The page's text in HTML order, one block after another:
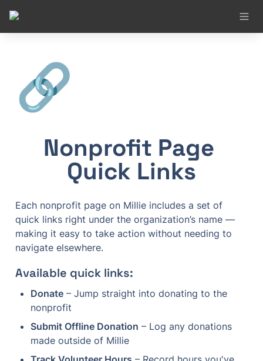
🔗
Nonprofit Page
Quick Links
Each nonprofit page on Millie includes a set of
quick links right under the organization’s name —
making it easy to take action without needing to
navigate elsewhere.
Available quick links:
Donate – Jump straight into donating to the
nonprofit
Submit Offline Donation – Log any donations
made outside of Millie